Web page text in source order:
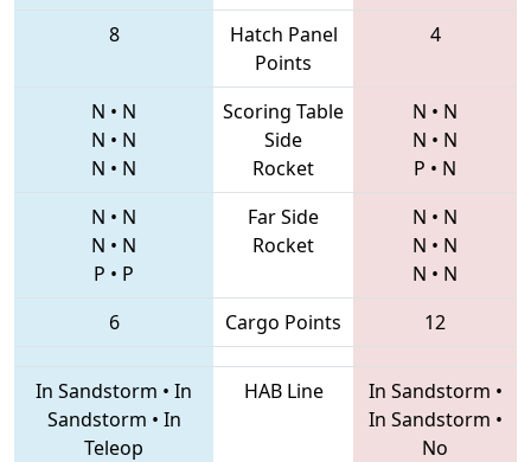
8
Hatch Panel
Points
4
N • N
N • N
N • N
Scoring Table
Side
Rocket
N • N
N • N
P • N
N • N
N • N
P • P
Far Side
Rocket
N • N
N • N
N • N
6
Cargo Points 12
In Sandstorm • In
Sandstorm • In
Teleop
HAB Line In Sandstorm •
In Sandstorm •
No